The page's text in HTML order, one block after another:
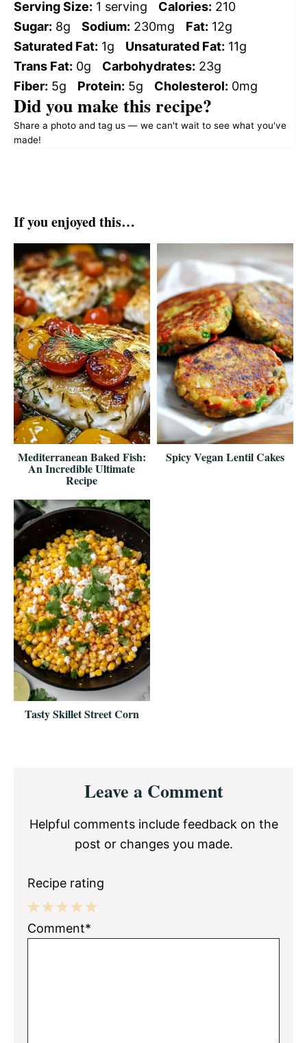
Serving Size: 1 serving Calories: 210
Sugar: 8g Sodium: 230mg Fat: 12g
Saturated Fat: 1g Unsaturated Fat: 11g
Trans Fat: 0g Carbohydrates: 23g
Fiber: 5g Protein: 5g Cholesterol: 0mg
Did you make this recipe?
Share a photo and tag us — we can't wait to see what you've
made!
If you enjoyed this…
Mediterranean Baked Fish:
An Incredible Ultimate
Recipe
Spicy Vegan Lentil Cakes
Tasty Skillet Street Corn
InteractionsLeave a Comment
Helpful comments include feedback on the
post or changes you made.
Recipe rating
5
4
3
2
1
Comment*